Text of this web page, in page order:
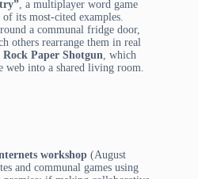
, a multiplayer word game
its most-cited examples.
a communal fridge door,
others rearrange them in real
Rock Paper Shotgun, which
web into a shared living room.
workshop (August
and communal games using